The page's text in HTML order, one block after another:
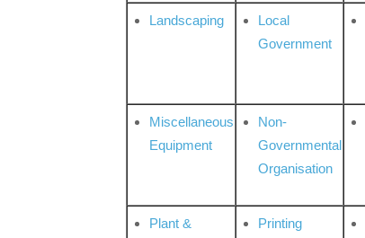
Landscaping
Local
Government
Miscellaneous
Equipment
Non-
Governmental
Organisation
Plant &
Printing